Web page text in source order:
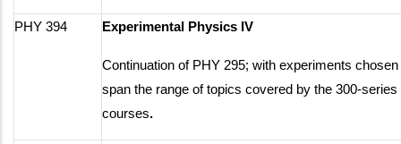
PHY 394 Experimental Physics IV
Continuation of PHY 295; with experiments chosen
span the range of topics covered by the 300-series
courses.